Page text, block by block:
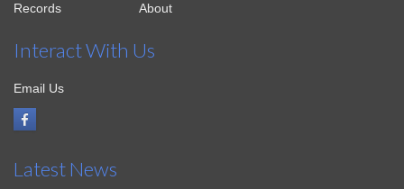
Records
About
Interact With Us
Email Us
Latest News